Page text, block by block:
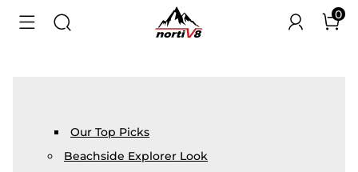
0
Our Top Picks
Beachside Explorer Look